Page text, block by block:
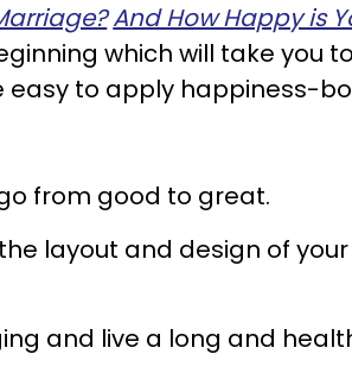
And How Happy is
which will take you
to apply happiness-
from good to great.
layout and design of
and live a long and